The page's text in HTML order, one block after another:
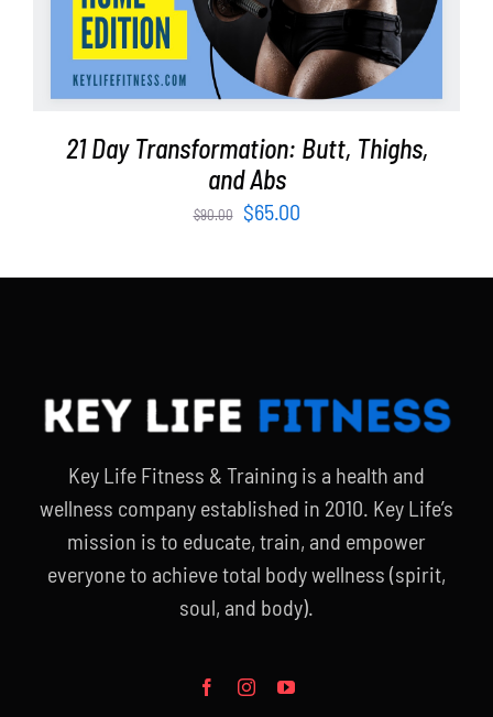
21 Day Transformation: Butt, Thighs,
and Abs
$90.00
Original
was:
$65.00Current
is:
Key Life Fitness & Training is a health and
wellness company established in 2010. Key Life’s
mission is to educate, train, and empower
everyone to achieve total body wellness (spirit,
soul, and body).